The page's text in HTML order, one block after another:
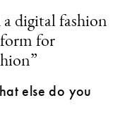
digital fashion
for
else do you